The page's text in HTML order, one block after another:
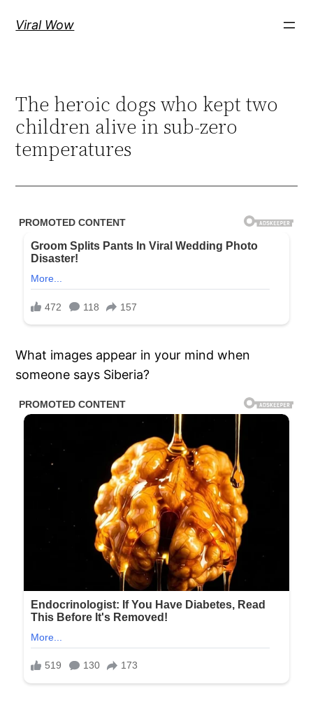
Viral Wow
The heroic dogs who kept two
children alive in sub-zero
temperatures
What images appear in your mind when
someone says Siberia?